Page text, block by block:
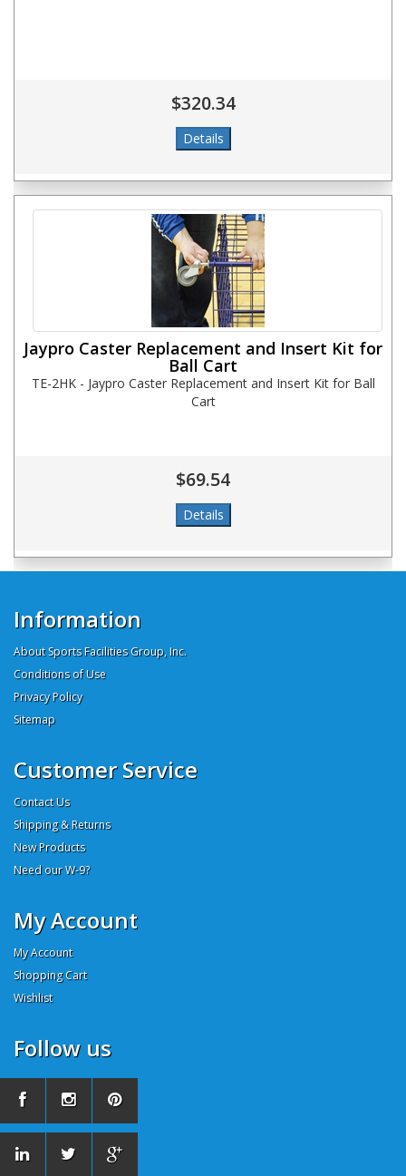
$320.34
Jaypro Caster Replacement and Insert Kit for
Ball Cart
TE-2HK - Jaypro Caster Replacement and Insert Kit for Ball
Cart
$69.54
Information
About Sports Facilities Group, Inc.
Conditions of Use
Privacy Policy
Sitemap
Customer Service
Contact Us
Shipping & Returns
New Products
Need our W-9?
My Account
My Account
Shopping Cart
Wishlist
Follow us